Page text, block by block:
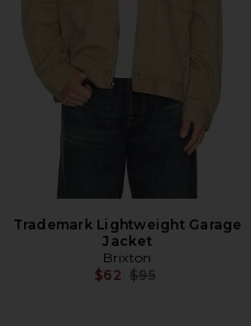
Trademark Lightweight Garage
Jacket
Brixton
$62 Previous price:
$95